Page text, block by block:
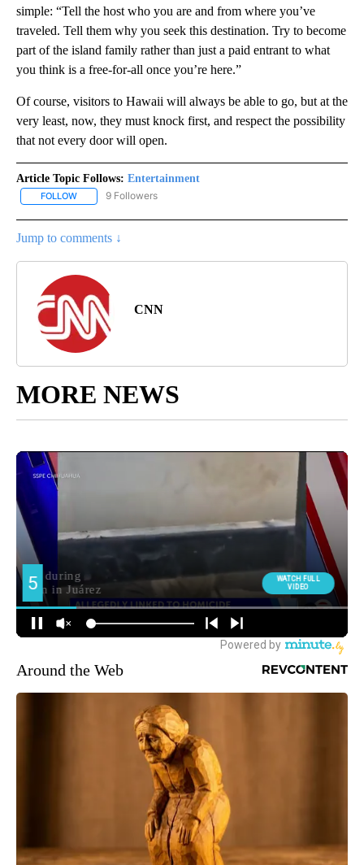
simple: “Tell the host who you are and from where you’ve
traveled. Tell them why you seek this destination. Try to become
part of the island family rather than just a paid entrant to what
you think is a free-for-all once you’re here.”
Of course, visitors to Hawaii will always be able to go, but at the
very least, now, they must knock first, and respect the possibility
that not every door will open.
Article Topic Follows: Entertainment
FOLLOW FOLLOW "ENTERTAINMENT" TO RECEIVE NOTIFICATIONS ABOUT
9 Followers
Jump to comments ↓
CNN
MORE NEWS
Around the Web